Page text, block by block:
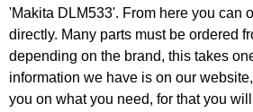
'Makita DLM533'. From here you can
directly. Many parts must be ordered
depending on the brand, this takes
information we have is on our
you on what you need, for that you